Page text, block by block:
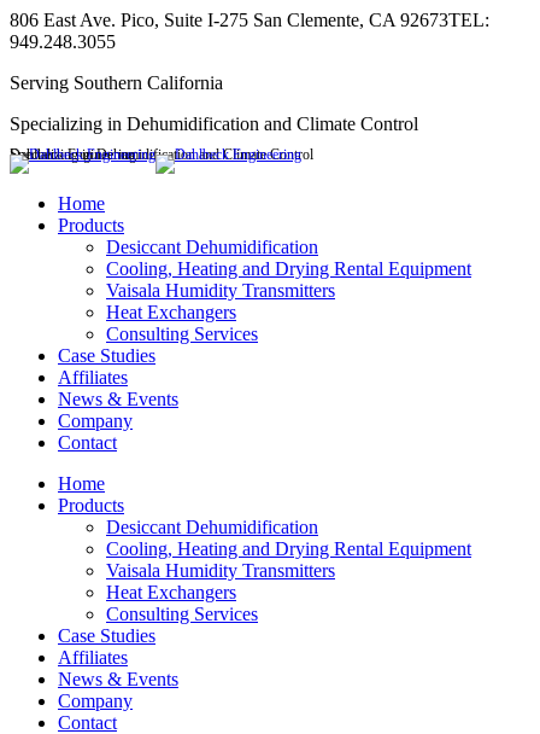
Skip
to
806 East Ave. Pico, Suite I-275 San Clemente, CA 92673TEL:
949.248.3055
Serving Southern California
Specializing in Dehumidification and Climate Control
Linkedin
opens
Dahlbeck Engineering
Specializing in Dehumidification and Climate Control
Home
Products
Desiccant Dehumidification
Cooling, Heating and Drying Rental Equipment
Vaisala Humidity Transmitters
Heat Exchangers
Consulting Services
Case Studies
Affiliates
News & Events
Company
Contact
Home
Products
Desiccant Dehumidification
Cooling, Heating and Drying Rental Equipment
Vaisala Humidity Transmitters
Heat Exchangers
Consulting Services
Case Studies
Affiliates
News & Events
Company
Contact